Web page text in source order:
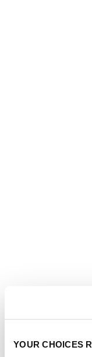
YOUR CHOICES